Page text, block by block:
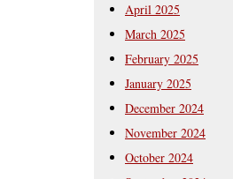
April 2025
March 2025
February 2025
January 2025
December 2024
November 2024
October 2024